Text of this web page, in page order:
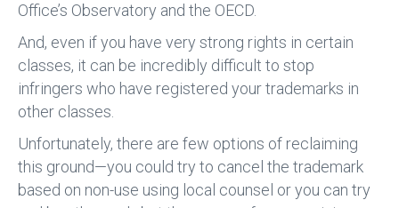
Office’s Observatory and the OECD.
And, even if you have very strong rights in certain
classes, it can be incredibly difficult to stop
infringers who have registered your trademarks in
other classes.
Unfortunately, there are few options of reclaiming
this ground—you could try to cancel the trademark
based on non-use using local counsel or you can try